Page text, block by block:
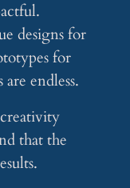
designs for
for
endless.
that the